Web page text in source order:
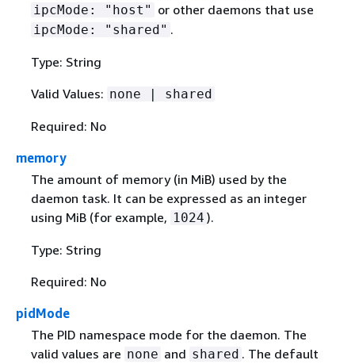
ipcMode: "host" or other daemons that use
ipcMode: "shared" .
Type: String
Valid Values: none | shared
Required: No
memory
The amount of memory (in MiB) used by the
daemon task. It can be expressed as an integer
using MiB (for example, 1024 ).
Type: String
Required: No
pidMode
The PID namespace mode for the daemon. The
valid values are none and shared . The default